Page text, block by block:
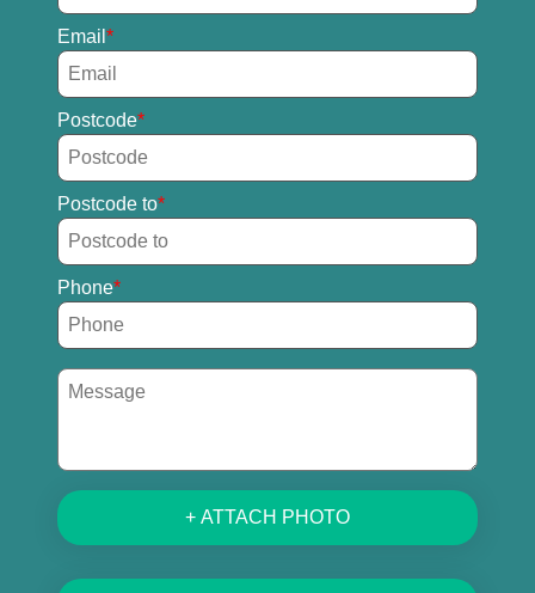
Email
Postcode
Postcode to
Phone
+ ATTACH PHOTO